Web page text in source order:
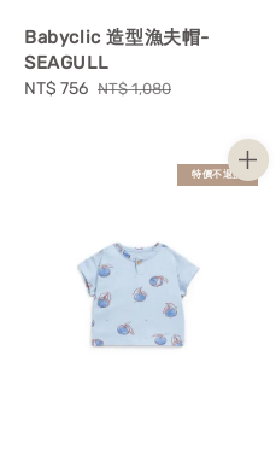
Babyclic 造型漁夫帽-
SEAGULL
Sale
NT$ 756 Regular
NT$ 1,080
特價不退換